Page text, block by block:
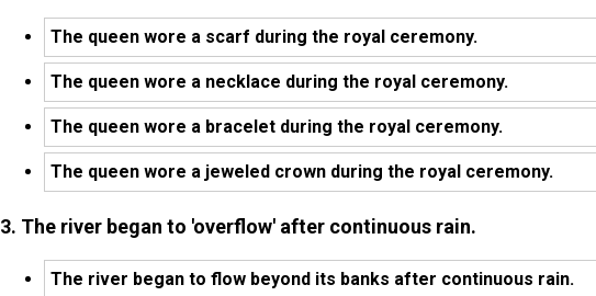
The queen wore a scarf during the royal ceremony.
The queen wore a necklace during the royal ceremony.
The queen wore a bracelet during the royal ceremony.
The queen wore a jeweled crown during the royal ceremony.
3. The river began to 'overflow' after continuous rain.
The river began to flow beyond its banks after continuous rain.